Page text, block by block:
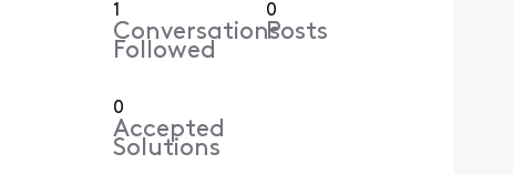
1
Conversations
Followed
0
Posts
0
Accepted
Solutions